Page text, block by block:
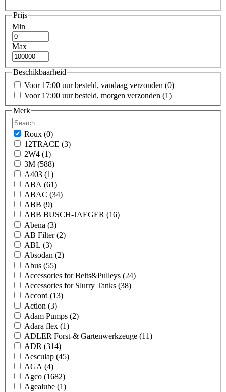
Prijs
Min
Max
Beschikbaarheid
Voor 17:00 uur besteld, vandaag verzonden (0)
Voor 17:00 uur besteld, morgen verzonden (1)
Merk
Roux (0)
12TRACE (3)
2W4 (1)
3M (588)
A403 (1)
ABA (61)
ABAC (34)
ABB (9)
ABB BUSCH-JAEGER (16)
Abena (3)
AB Filter(2)
ABL (3)
Absodan (2)
Abus (55)
Accessories for Belts&Pulleys (24)
Accessories for Slurry Tanks (38)
Accord (13)
Action (3)
Adam Pumps (2)
Adara flex (1)
ADLER Forst-& Gartenwerkzeuge (11)
ADR (314)
Aesculap (45)
AGA (4)
Agco (1682)
Agealube (1)